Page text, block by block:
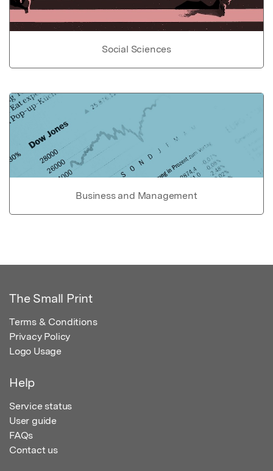
Social Sciences
Business and Management
The Small Print
Terms & Conditions
Privacy Policy
Logo Usage
Help
Service status
User guide
FAQs
Contact us